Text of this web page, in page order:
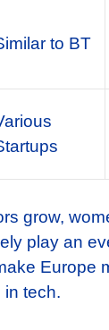
to BT
grow,
play an
Europe
tech.